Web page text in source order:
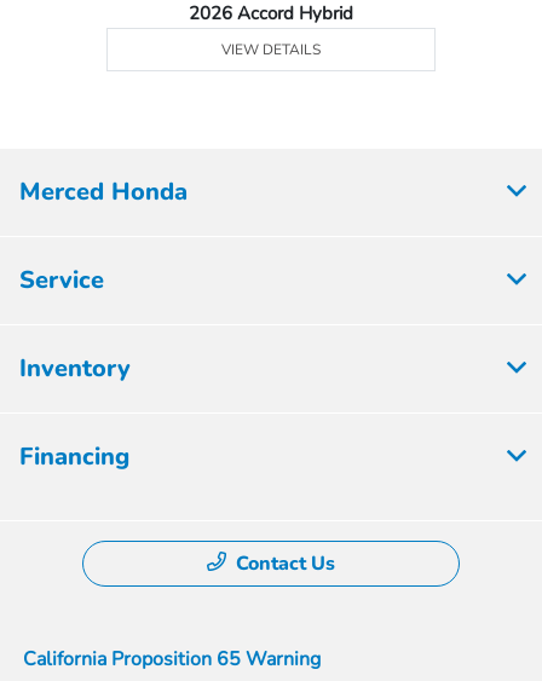
2026 Accord Hybrid
VIEW DETAILS
Merced Honda
Service
Inventory
Financing
Contact Us
California Proposition 65 Warning